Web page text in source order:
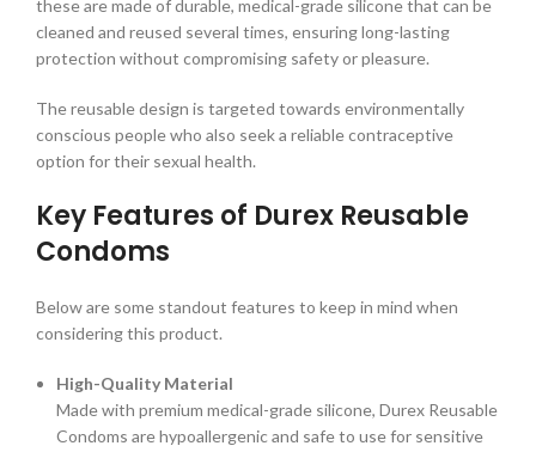
these are made of durable, medical-grade silicone that can be
cleaned and reused several times, ensuring long-lasting
protection without compromising safety or pleasure.
The reusable design is targeted towards environmentally
conscious people who also seek a reliable contraceptive
option for their sexual health.
Key Features of Durex Reusable
Condoms
Below are some standout features to keep in mind when
considering this product.
High-Quality Material
Made with premium medical-grade silicone, Durex Reusable
Condoms are hypoallergenic and safe to use for sensitive